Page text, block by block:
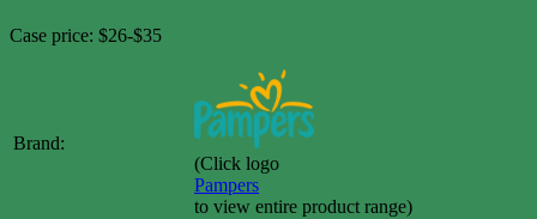
Case price: $26-$35
Brand:
(Click logo
Pampers
to view entire product range)